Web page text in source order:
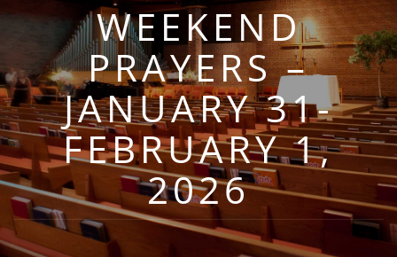
WEEKEND
PRAYERS –
JANUARY 31-
FEBRUARY 1,
2026